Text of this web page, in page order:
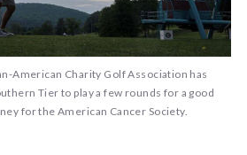
American Charity Golf Association has
Tier to play a few rounds for a good
for the American Cancer Society.